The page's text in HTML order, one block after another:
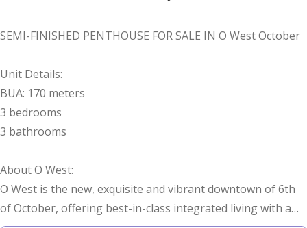
SEMI-FINISHED PENTHOUSE FOR SALE IN O West October
Unit Details:
BUA: 170 meters
3 bedrooms
3 bathrooms
About O West:
O West is the new, exquisite and vibrant downtown of 6th
of October, offering best-in-class integrated living with a